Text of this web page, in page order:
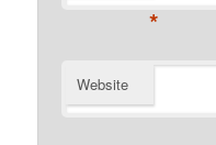
*
Website